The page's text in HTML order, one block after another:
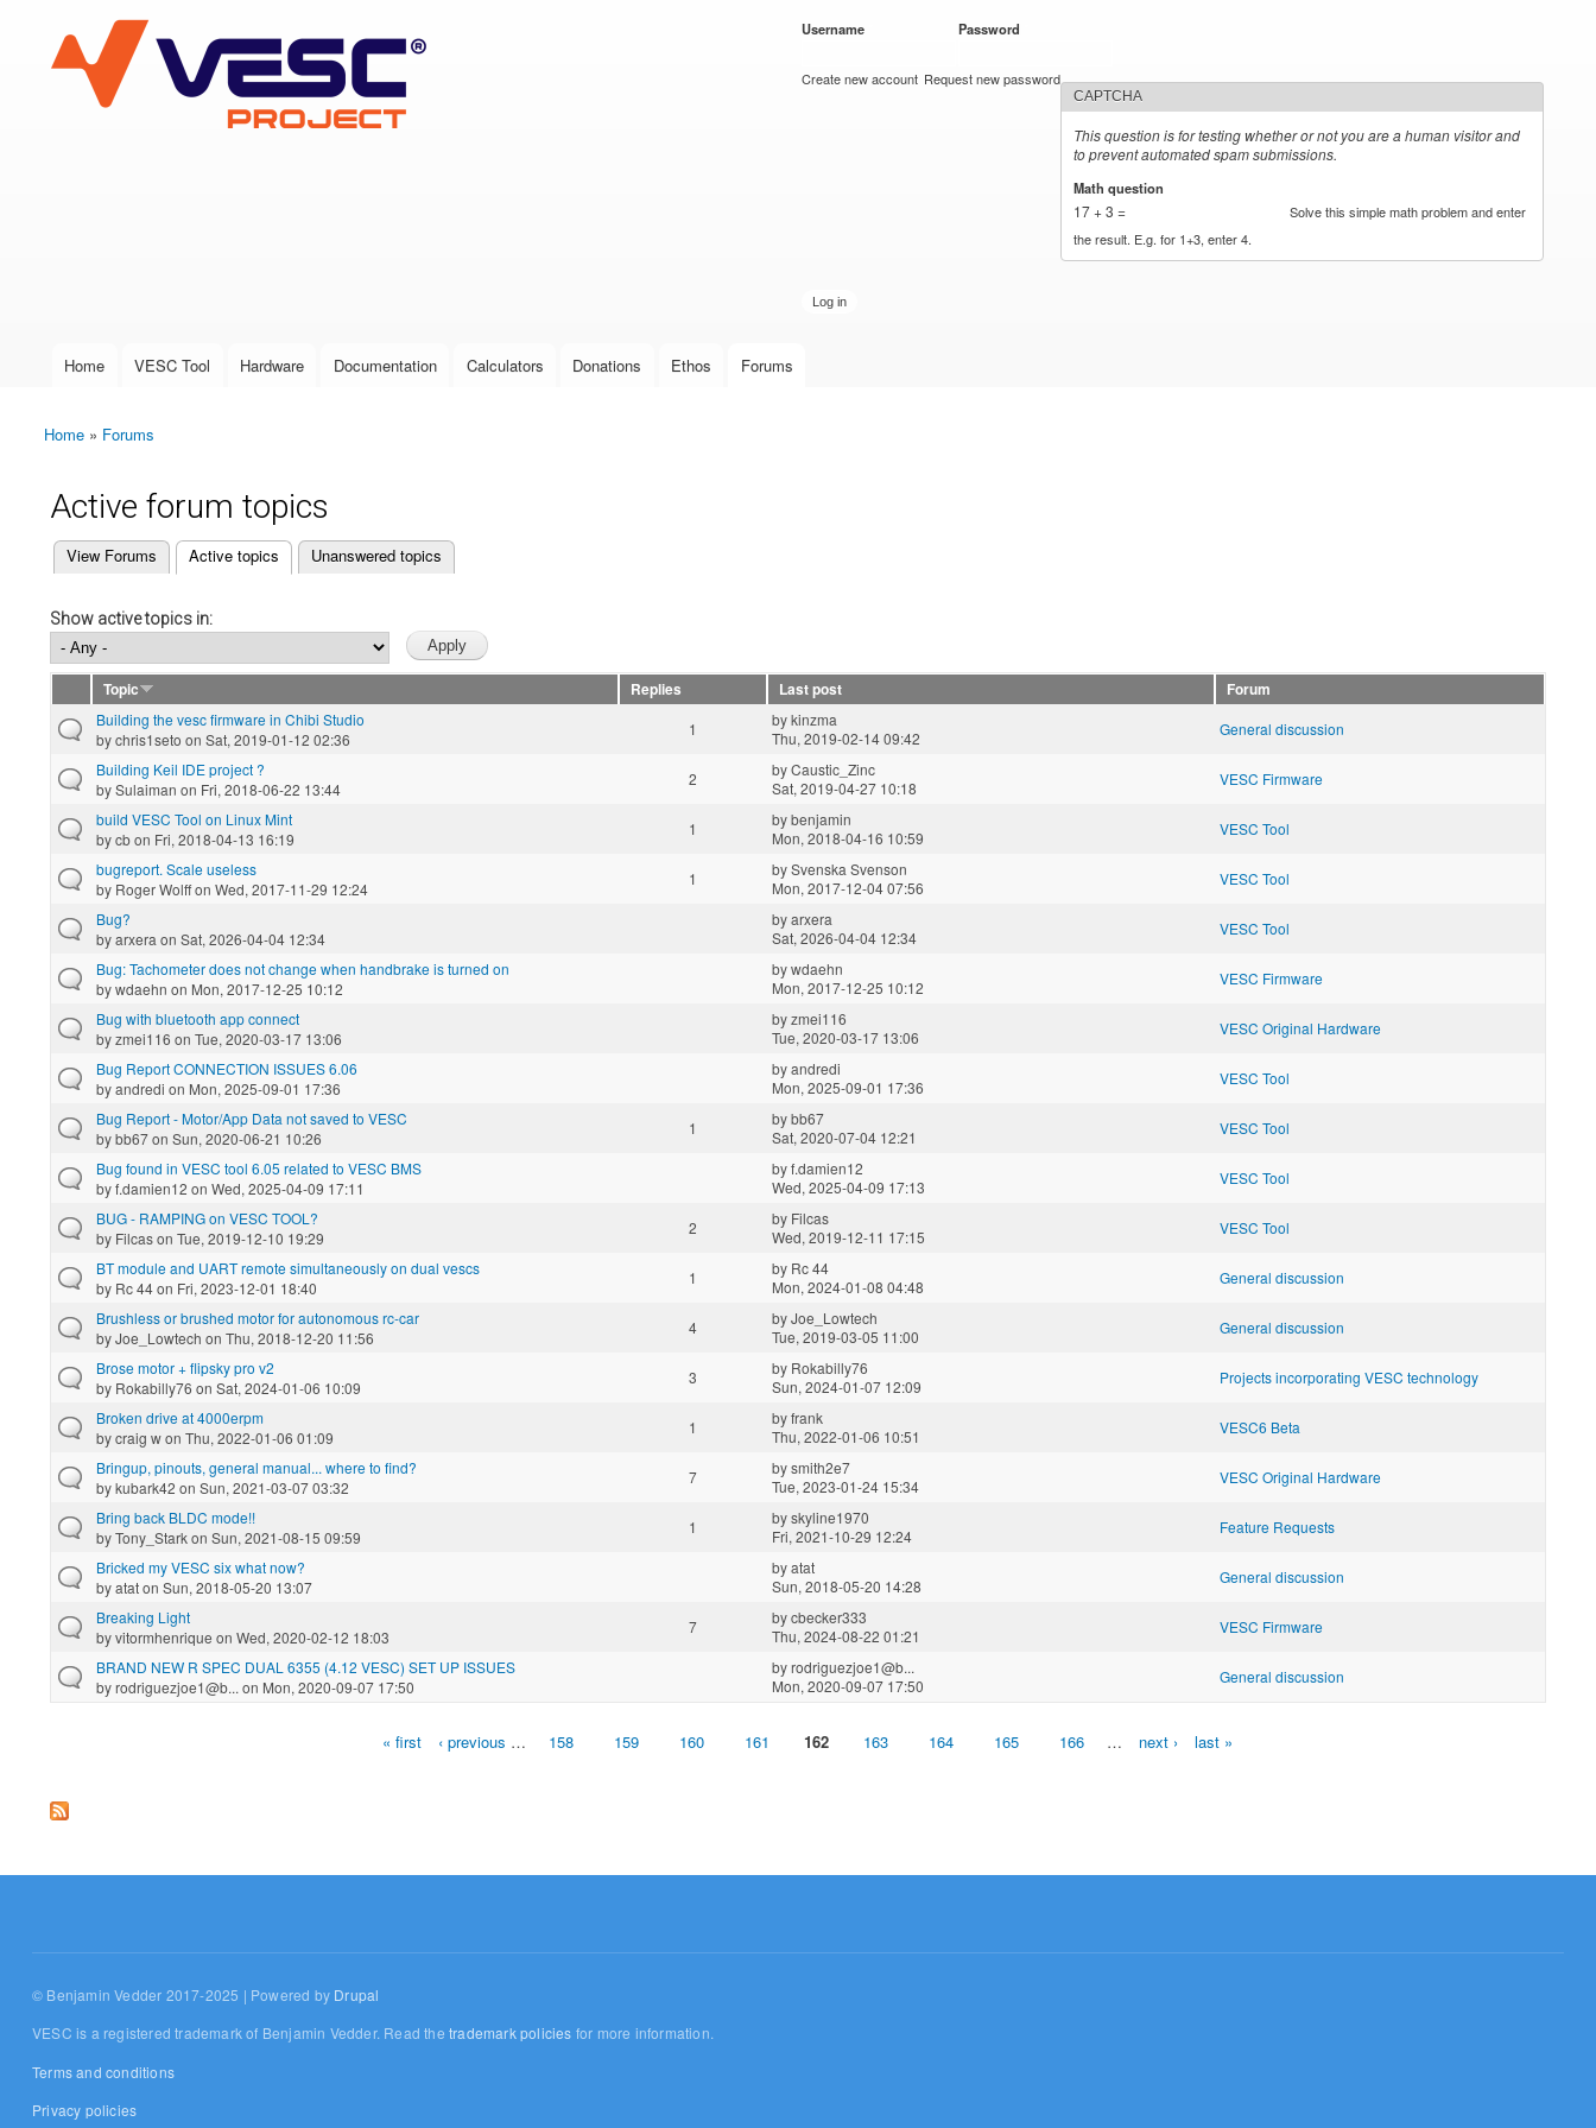
VESC Project
User login
Username Password
Create new account Request new password
CAPTCHA
This question is for testing whether or not you are a human visitor and
to prevent automated spam submissions.
Math question
17 + 3 =
Solve this simple math problem and enter
the result. E.g. for 1+3, enter 4.
Main menu
Home VESC Tool Hardware Documentation Calculators Donations Ethos Forums
You are here
Home » Forums
Active forum topics
Primary tabs
View Forums Active topics
(active tab) Unanswered topics
Show active topics in:
Topic Replies Last post
Forum
Building the vesc firmware in Chibi Studio
bychris1seto on Sat, 2019-01-12 02:36
1 bykinzma
Thu, 2019-02-14 09:42
General discussion
Building Keil IDE project ?
bySulaiman on Fri, 2018-06-22 13:44
2 byCaustic_Zinc
Sat, 2019-04-27 10:18
VESC Firmware
build VESC Tool on Linux Mint
bycbon Fri, 2018-04-13 16:19
1 bybenjamin
Mon, 2018-04-16 10:59
VESC Tool
bugreport. Scale useless
by Roger Wolffon Wed, 2017-11-29 12:24
1 bySvenska Svenson
Mon, 2017-12-04 07:56
VESC Tool
Bug?
byarxera on Sat, 2026-04-04 12:34
byarxera
Sat, 2026-04-04 12:34
VESC Tool
Bug: Tachometer does not change when handbrake is turned on
bywdaehn on Mon, 2017-12-25 10:12
bywdaehn
Mon, 2017-12-25 10:12
VESC Firmware
Bug with bluetooth app connect
byzmei116 on Tue, 2020-03-17 13:06
byzmei116
Tue, 2020-03-17 13:06
VESC Original Hardware
Bug Report CONNECTION ISSUES 6.06
byandredi on Mon, 2025-09-01 17:36
byandredi
Mon, 2025-09-01 17:36
VESC Tool
Bug Report - Motor/App Data not saved to VESC
bybb67on Sun, 2020-06-21 10:26
1 bybb67
Sat, 2020-07-04 12:21
VESC Tool
Bug found in VESC tool 6.05 related to VESC BMS
byf.damien12 on Wed, 2025-04-09 17:11
byf.damien12
Wed, 2025-04-09 17:13
VESC Tool
BUG - RAMPING on VESC TOOL?
by Filcason Tue, 2019-12-10 19:29
2 by Filcas
Wed, 2019-12-11 17:15
VESC Tool
BT module and UART remote simultaneously on dual vescs
by Rc 44on Fri, 2023-12-01 18:40
1 by Rc 44
Mon, 2024-01-08 04:48
General discussion
Brushless or brushed motor for autonomous rc-car
byJoe_Lowtech on Thu, 2018-12-20 11:56
4 byJoe_Lowtech
Tue, 2019-03-05 11:00
General discussion
Brose motor + flipsky pro v2
by Rokabilly76 on Sat, 2024-01-06 10:09
3 by Rokabilly76
Sun, 2024-01-07 12:09
Projects incorporating VESC technology
Broken drive at 4000erpm
bycraig won Thu, 2022-01-06 01:09
1 byfrank
Thu, 2022-01-06 10:51
VESC6 Beta
Bringup, pinouts, general manual... where to find?
bykubark42 on Sun, 2021-03-07 03:32
7 bysmith2e7
Tue, 2023-01-24 15:34
VESC Original Hardware
Bring back BLDC mode!!
byTony_Starkon Sun, 2021-08-15 09:59
1 byskyline1970
Fri, 2021-10-29 12:24
Feature Requests
Bricked my VESC six what now?
byataton Sun, 2018-05-20 13:07
byatat
Sun, 2018-05-20 14:28
General discussion
Breaking Light
byvitormhenrique on Wed, 2020-02-12 18:03
7 bycbecker333
Thu, 2024-08-22 01:21
VESC Firmware
BRAND NEW R SPEC DUAL 6355 (4.12 VESC) SET UP ISSUES
byrodriguezjoe1@b... on Mon, 2020-09-07 17:50
byrodriguezjoe1@b...
Mon, 2020-09-07 17:50
General discussion
« first ‹ previous … 158 159 160 161 162 163 164 165 166 … next › last »
© Benjamin Vedder 2017-2025 | Powered by Drupal
VESC is a registered trademark of Benjamin Vedder. Read thetrademark policies for more information.
Terms and conditions
Privacy policies